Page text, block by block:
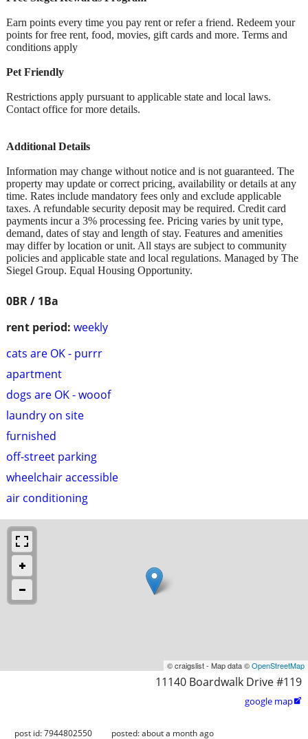
0BR / 1Ba
rent period: weekly
cats are OK - purrr
apartment
dogs are OK - wooof
laundry on site
furnished
off-street parking
wheelchair accessible
air conditioning
Earn points every time you pay rent or refer a friend. Redeem your
points for free rent, food, movies, gift cards and more. Terms and
conditions apply
Pet Friendly
Restrictions apply pursuant to applicable state and local laws.
Contact office for more details.
Additional Details
Information may change without notice and is not guaranteed. The
property may update or correct pricing, availability or details at any
time. Rates include mandatory fees only and exclude applicable
taxes. A refundable security deposit may be required. Credit card
payments incur a 3% processing fee. Pricing varies by unit type,
demand, dates of stay and length of stay. Features and amenities
may differ by location or unit. All stays are subject to community
policies and applicable state and local regulations. Managed by The
Siegel Group. Equal Housing Opportunity.
© craigslist - Map data ©OpenStreetMap
11140 Boardwalk Drive #119
google map
post id: 7944802550 posted:about a month ago